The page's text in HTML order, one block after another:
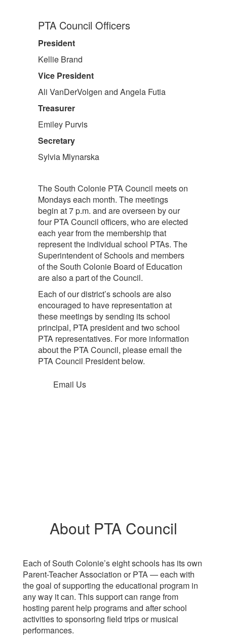
PTA Council Officers
President
Kellie Brand
Vice President
Ali VanDerVolgen and Angela Futia
Treasurer
Emiley Purvis
Secretary
Sylvia Mlynarska
The South Colonie PTA Council meets on
Mondays each month. The meetings
begin at 7 p.m. and are overseen by our
four PTA Council officers, who are elected
each year from the membership that
represent the individual school PTAs. The
Superintendent of Schools and members
of the South Colonie Board of Education
are also a part of the Council.
Each of our district’s schools are also
encouraged to have representation at
these meetings by sending its school
principal, PTA president and two school
PTA representatives. For more information
about the PTA Council, please email the
PTA Council President below.
Email Us
About PTA Council
Each of South Colonie’s eight schools has its own
Parent-Teacher Association or PTA — each with
the goal of supporting the educational program in
any way it can. This support can range from
hosting parent help programs and after school
activities to sponsoring field trips or musical
performances.